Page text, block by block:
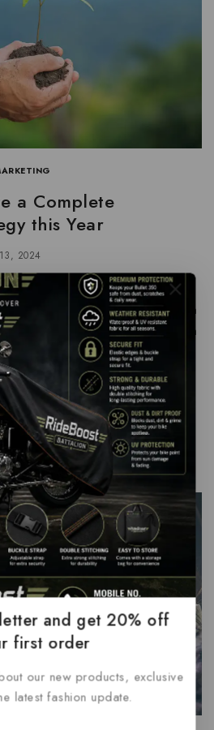
a Complete
this Year
2024
Will Support The Customer
to the table, you can help an
efforts Brainstorm an
content around questions
your onboarding process.
out copy that motivates
and get 20% off
first order
our new products, exclusive
latest fashion update.